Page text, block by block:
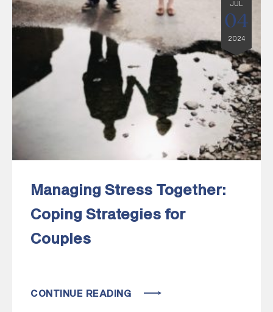
JUL
04
2024
Managing Stress Together:
Coping Strategies for
Couples
CONTINUE READING